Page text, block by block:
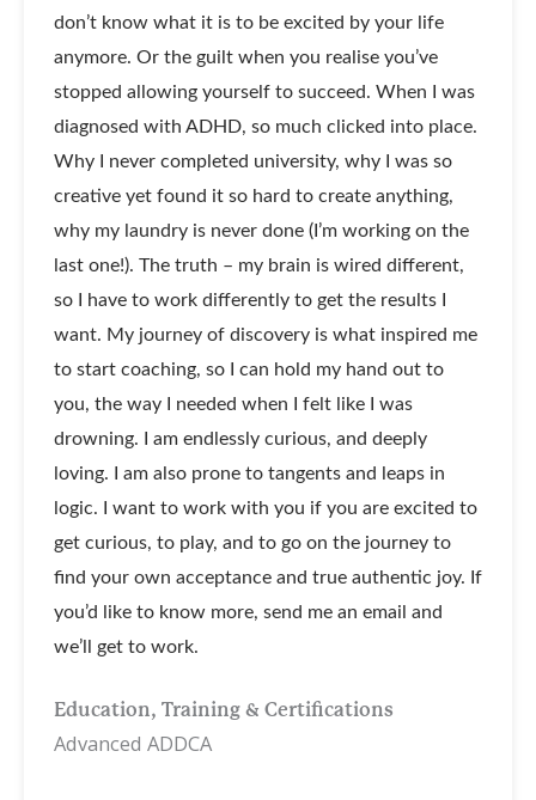
don’t know what it is to be excited by your life
anymore. Or the guilt when you realise you’ve
stopped allowing yourself to succeed. When I was
diagnosed with ADHD, so much clicked into place.
Why I never completed university, why I was so
creative yet found it so hard to create anything,
why my laundry is never done (I’m working on the
last one!). The truth – my brain is wired different,
so I have to work differently to get the results I
want. My journey of discovery is what inspired me
to start coaching, so I can hold my hand out to
you, the way I needed when I felt like I was
drowning. I am endlessly curious, and deeply
loving. I am also prone to tangents and leaps in
logic. I want to work with you if you are excited to
get curious, to play, and to go on the journey to
find your own acceptance and true authentic joy. If
you’d like to know more, send me an email and
we’ll get to work.
Education, Training & Certifications
Advanced ADDCA